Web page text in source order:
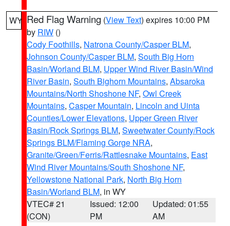
WY Red Flag Warning (View Text) expires 10:00 PM
by RIW ()
Cody Foothills, Natrona County/Casper BLM,
Johnson County/Casper BLM, South Big Horn
Basin/Worland BLM, Upper Wind River Basin/Wind
River Basin, South Bighorn Mountains, Absaroka
Mountains/North Shoshone NF, Owl Creek
Mountains, Casper Mountain, Lincoln and Uinta
Counties/Lower Elevations, Upper Green River
Basin/Rock Springs BLM, Sweetwater County/Rock
Springs BLM/Flaming Gorge NRA,
Granite/Green/Ferris/Rattlesnake Mountains, East
Wind River Mountains/South Shoshone NF,
Yellowstone National Park, North Big Horn
Basin/Worland BLM, in WY
VTEC# 21
(CON)
Issued: 12:00
PM
Updated: 01:55
AM